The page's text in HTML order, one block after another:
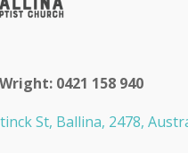
0421 158 940
St, Ballina, 2478,